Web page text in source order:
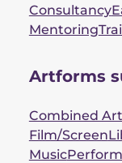
Consultancy
Mentoring
Artforms
Combined
Film/Screen
Music